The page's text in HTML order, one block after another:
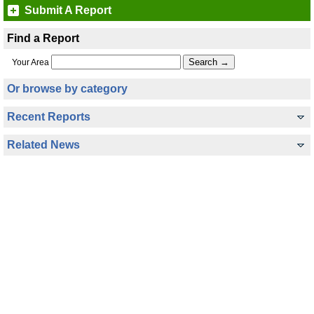
Submit A Report
Find a Report
Your Area
Or browse by category
Recent Reports
Related News